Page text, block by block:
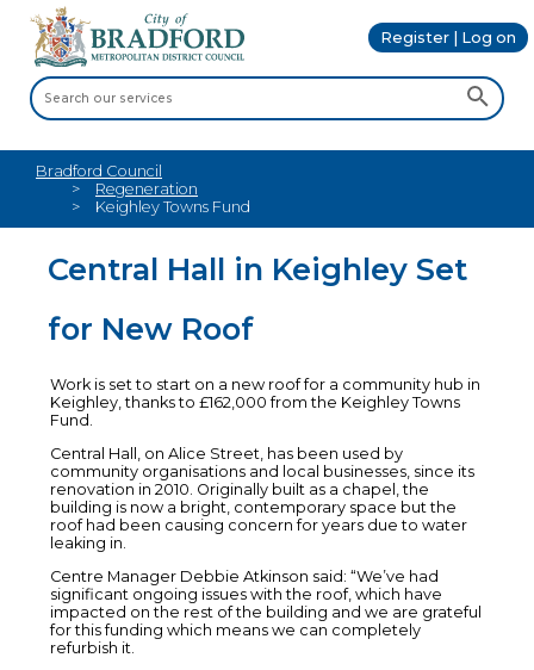
Register | Log on
Bradford Council
Regeneration
Keighley Towns Fund
Central Hall in Keighley Set
for New Roof
Work is set to start on a new roof for a community hub in
Keighley, thanks to £162,000 from the Keighley Towns
Fund.
Central Hall, on Alice Street, has been used by
community organisations and local businesses, since its
renovation in 2010. Originally built as a chapel, the
building is now a bright, contemporary space but the
roof had been causing concern for years due to water
leaking in.
Centre Manager Debbie Atkinson said: “We’ve had
significant ongoing issues with the roof, which have
impacted on the rest of the building and we are grateful
for this funding which means we can completely
refurbish it.